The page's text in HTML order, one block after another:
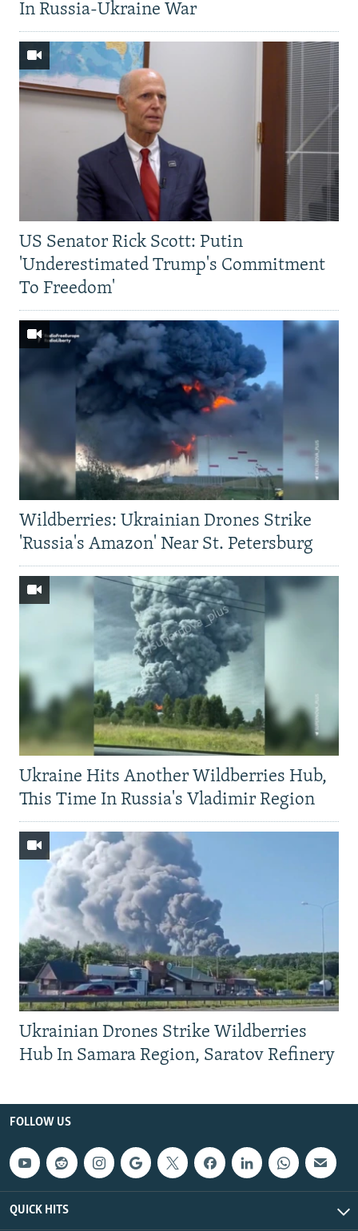
In Russia-Ukraine War
US Senator Rick Scott: Putin
'Underestimated Trump's Commitment
To Freedom'
Wildberries: Ukrainian Drones Strike
'Russia's Amazon' Near St. Petersburg
Ukraine Hits Another Wildberries Hub,
This Time In Russia's Vladimir Region
Ukrainian Drones Strike Wildberries
Hub In Samara Region, Saratov Refinery
FOLLOW US
QUICK HITS